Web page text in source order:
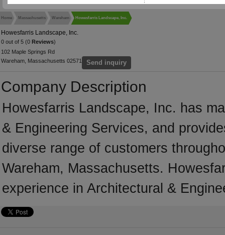
Home Massachusetts Wareham Howesfarris Landscape, Inc.
Howesfarris Landscape, Inc.
0 out of 5 (0 Reviews)
102 Maple Springs Rd
Wareham, Massachusetts 02571
Send inquiry
Company Description
Howesfarris Landscape, Inc. has
& Engineering Services, and
diverse range of customers
Wareham, Massachusetts.
experience in Architectural &